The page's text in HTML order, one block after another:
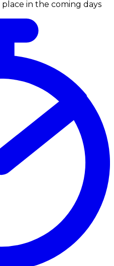
in the coming days